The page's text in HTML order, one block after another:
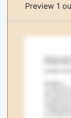
Preview 1